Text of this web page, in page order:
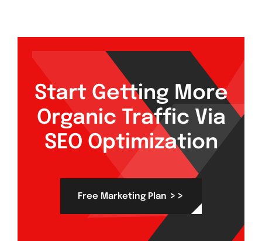
Start Getting More
Organic Traffic Via
SEO Optimization
Free Marketing Plan >>